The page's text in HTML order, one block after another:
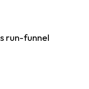
run-funnel